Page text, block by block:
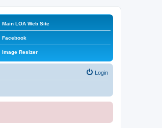
Main LOA Web Site
Facebook
Image Resizer
Login